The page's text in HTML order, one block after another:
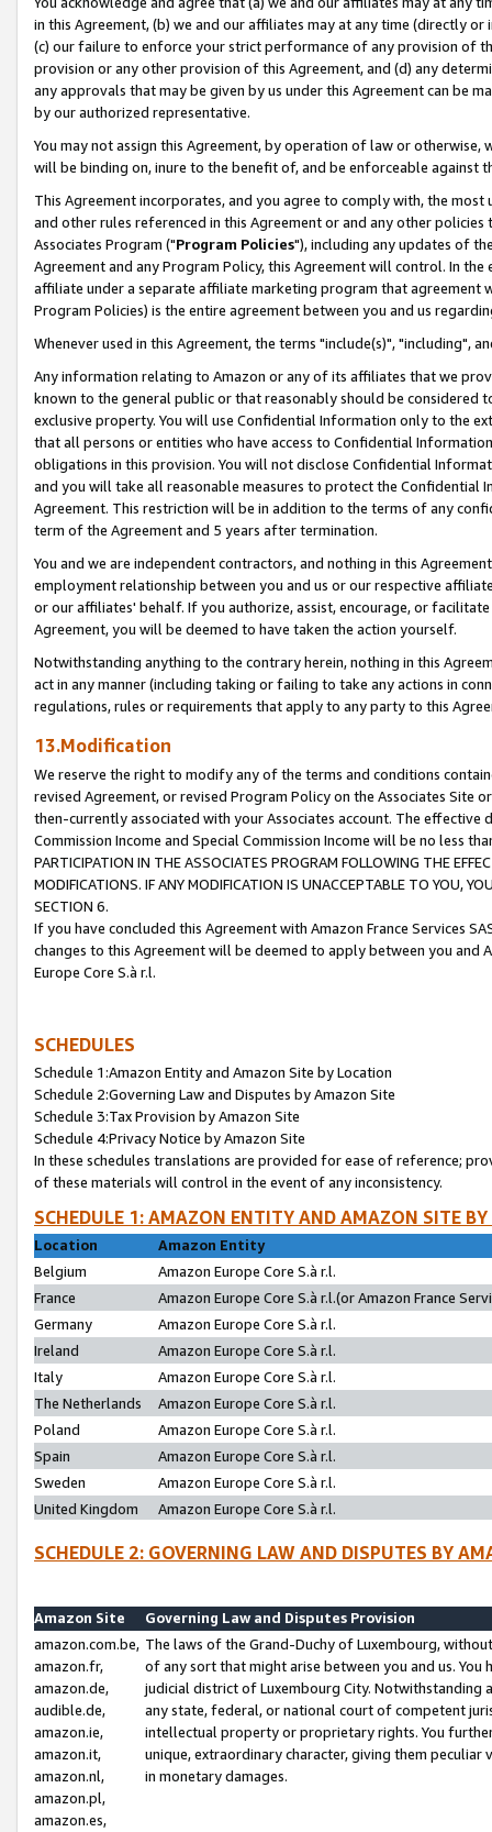
in this Agreement, (b) we and our affiliates may at any time (directly
(c) our failure to enforce your strict performance of any provision of
provision or any other provision of this Agreement, and (d) any
any approvals that may be given by us under this Agreement can be
by our authorized representative.
You may not assign this Agreement, by operation of law or
will be binding on, inure to the benefit of, and be enforceable against
This Agreement incorporates, and you agree to comply with, the
and other rules referenced in this Agreement or and any other
Associates Program ("Program Policies"), including any updates of
Agreement and any Program Policy, this Agreement will control. In
affiliate under a separate affiliate marketing program that agreement
Program Policies) is the entire agreement between you and us
Whenever used in this Agreement, the terms "include(s)", "including",
Any information relating to Amazon or any of its affiliates that we
known to the general public or that reasonably should be considered
exclusive property. You will use Confidential Information only to the
that all persons or entities who have access to Confidential
obligations in this provision. You will not disclose Confidential
and you will take all reasonable measures to protect the Confidential
Agreement. This restriction will be in addition to the terms of any
term of the Agreement and 5 years after termination.
You and we are independent contractors, and nothing in this
employment relationship between you and us or our respective
or our affiliates' behalf. If you authorize, assist, encourage, or
Agreement, you will be deemed to have taken the action yourself.
Notwithstanding anything to the contrary herein, nothing in this
act in any manner (including taking or failing to take any actions in
regulations, rules or requirements that apply to any party to this
13.Modification
We reserve the right to modify any of the terms and conditions
revised Agreement, or revised Program Policy on the Associates
then-currently associated with your Associates account. The
Commission Income and Special Commission Income will be no less
PARTICIPATION IN THE ASSOCIATES PROGRAM FOLLOWING THE
MODIFICATIONS. IF ANY MODIFICATION IS UNACCEPTABLE TO YOU,
SECTION 6.
If you have concluded this Agreement with Amazon France Services
changes to this Agreement will be deemed to apply between you and
Europe Core S.à r.l.
SCHEDULES
Schedule 1:Amazon Entity and Amazon Site by Location
Schedule 2:Governing Law and Disputes by Amazon Site
Schedule 3:Tax Provision by Amazon Site
Schedule 4:Privacy Notice by Amazon Site
In these schedules translations are provided for ease of reference;
of these materials will control in the event of any inconsistency.
SCHEDULE 1: AMAZON ENTITY AND AMAZON SITE
Location
Amazon Entity
Belgium
Amazon Europe Core S.à r.l.
France
Amazon Europe Core S.à r.l.(or Amazon France
Germany
Amazon Europe Core S.à r.l.
Ireland
Amazon Europe Core S.à r.l.
Italy
Amazon Europe Core S.à r.l.
The Netherlands
Amazon Europe Core S.à r.l.
Poland
Amazon Europe Core S.à r.l.
Spain
Amazon Europe Core S.à r.l.
Sweden
Amazon Europe Core S.à r.l.
United Kingdom
Amazon Europe Core S.à r.l.
SCHEDULE 2: GOVERNING LAW AND DISPUTES BY
Amazon Site
Governing Law and Disputes Provision
amazon.com.be,
amazon.fr,
amazon.de,
audible.de,
amazon.ie,
amazon.it,
amazon.nl,
amazon.pl,
amazon.es,
The laws of the Grand-Duchy of Luxembourg,
of any sort that might arise between you and us.
judicial district of Luxembourg City. Notwithstanding
any state, federal, or national court of competent
intellectual property or proprietary rights. You
unique, extraordinary character, giving them
in monetary damages.